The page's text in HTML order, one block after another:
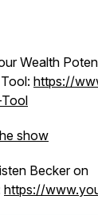
Wealth
https://
show
Becker on
https://